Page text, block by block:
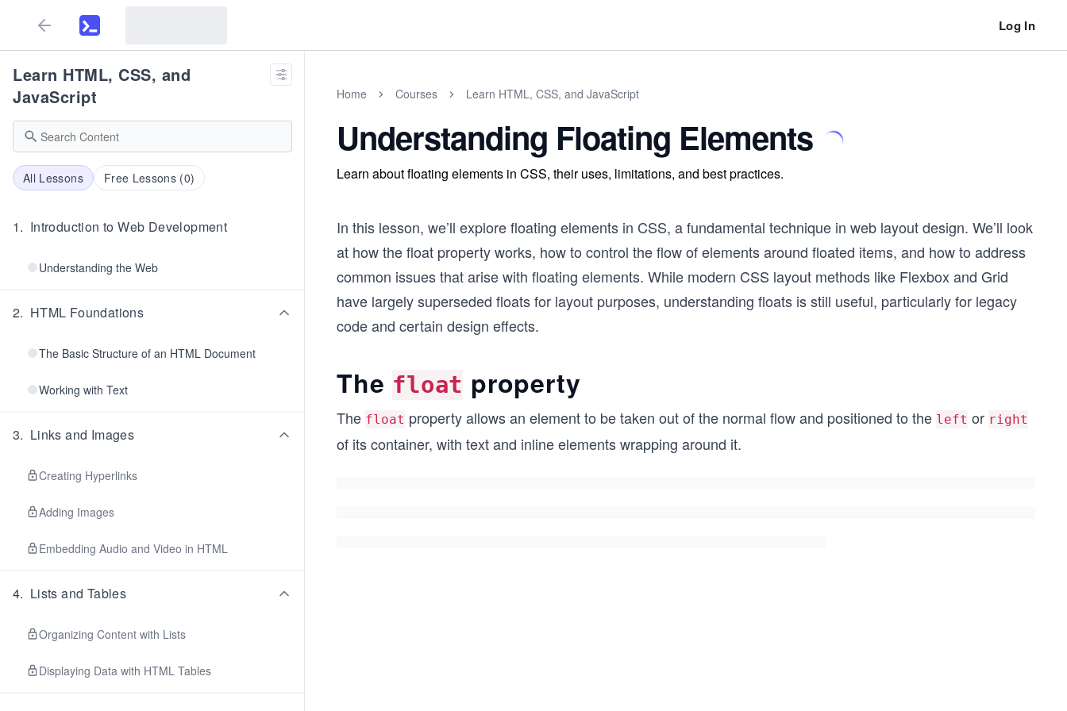
Log In
Learn HTML, CSS, and
JavaScript
All Lessons Free Lessons (0)
1. Introduction to Web Development
Understanding the Web
2. HTML Foundations
The Basic Structure of an HTML Document
Working with Text
3. Links and Images
Creating Hyperlinks
Adding Images
Embedding Audio and Video in HTML
4. Lists and Tables
Organizing Content with Lists
Displaying Data with HTML Tables
Home Courses Learn HTML, CSS, and JavaScript
Understanding Floating Elements
Learn about floating elements in CSS, their uses, limitations, and best practices.
In this lesson, we’ll explore floating elements in CSS, a fundamental technique in web layout design. We’ll look
at how the float property works, how to control the flow of elements around floated items, and how to address
common issues that arise with floating elements. While modern CSS layout methods like Flexbox and Grid
have largely superseded floats for layout purposes, understanding floats is still useful, particularly for legacy
code and certain design effects.
The float property
The float property allows an element to be taken out of the normal flow and positioned to the left or right
of its container, with text and inline elements wrapping around it.